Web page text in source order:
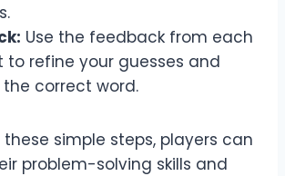
Use the feedback from each
refine your guesses and
correct word.
these simple steps, players can
problem-solving skills and